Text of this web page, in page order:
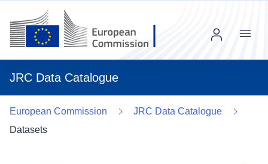
JRC Data Catalogue
Menu
European Commission
JRC Data Catalogue
Datasets